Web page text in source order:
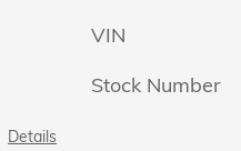
Details
VIN
Stock Number